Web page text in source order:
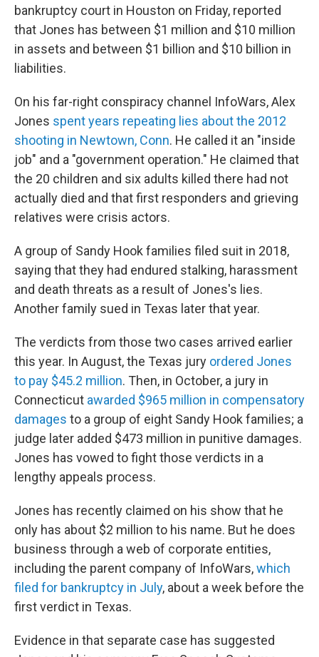
bankruptcy court in Houston on Friday, reported
that Jones has between $1 million and $10 million
in assets and between $1 billion and $10 billion in
liabilities.
On his far-right conspiracy channel InfoWars, Alex
Jones spent years repeating lies about the 2012
shooting in Newtown, Conn. He called it an "inside
job" and a "government operation." He claimed that
the 20 children and six adults killed there had not
actually died and that first responders and grieving
relatives were crisis actors.
A group of Sandy Hook families filed suit in 2018,
saying that they had endured stalking, harassment
and death threats as a result of Jones's lies.
Another family sued in Texas later that year.
The verdicts from those two cases arrived earlier
this year. In August, the Texas jury ordered Jones
to pay $45.2 million. Then, in October, a jury in
Connecticut awarded $965 million in compensatory
damages to a group of eight Sandy Hook families; a
judge later added $473 million in punitive damages.
Jones has vowed to fight those verdicts in a
lengthy appeals process.
Jones has recently claimed on his show that he
only has about $2 million to his name. But he does
business through a web of corporate entities,
including the parent company of InfoWars,which
filed for bankruptcy in July, about a week before the
first verdict in Texas.
Evidence in that separate case has suggested